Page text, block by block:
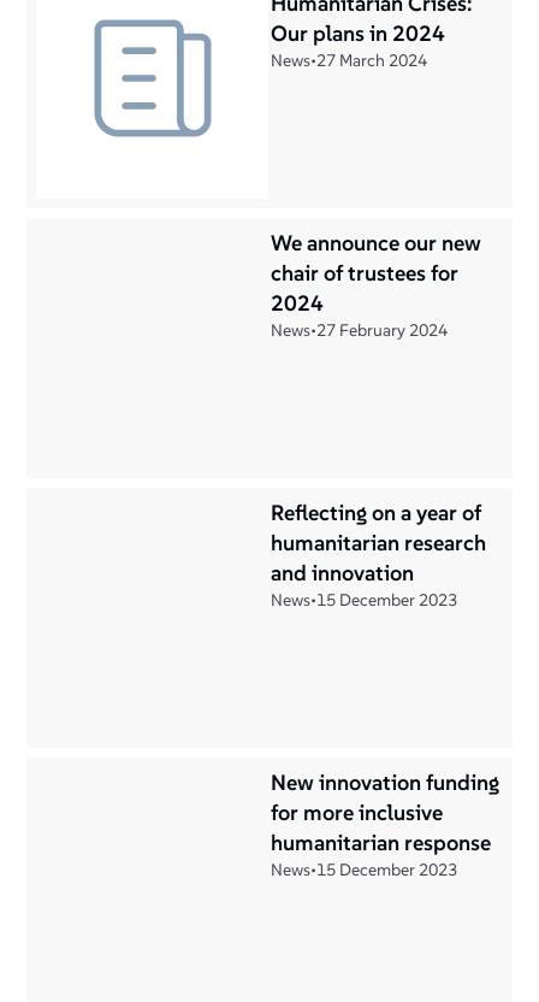
Our plans in 2024
News•27 March 2024
We announce our new
chair of trustees for
2024
News•27 February 2024
Reflecting on a year of
humanitarian research
and innovation
News•15 December 2023
New innovation funding
for more inclusive
humanitarian response
News•15 December 2023